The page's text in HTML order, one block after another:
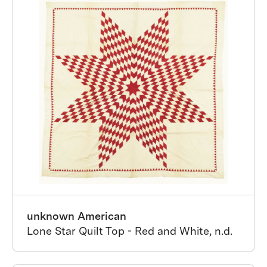
unknown American
Lone Star Quilt Top - Red and White, n.d.